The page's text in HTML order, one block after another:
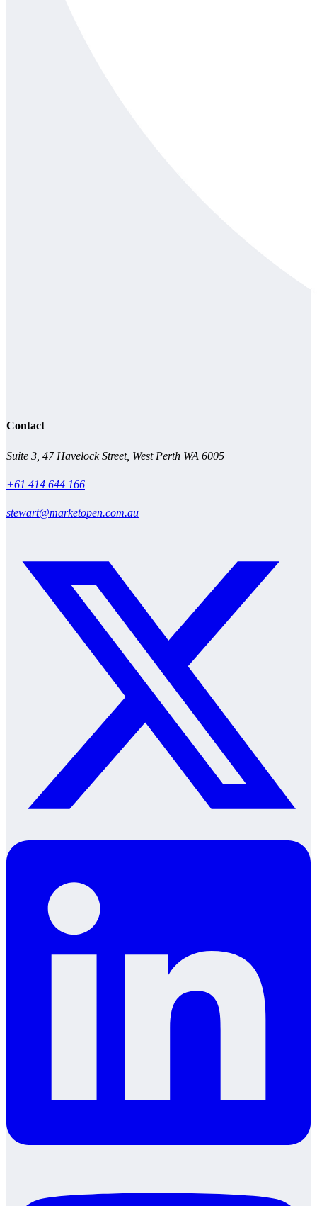
Contact
Suite 3, 47 Havelock Street, West Perth WA 6005
+61 414 644 166
stewart@marketopen.com.au